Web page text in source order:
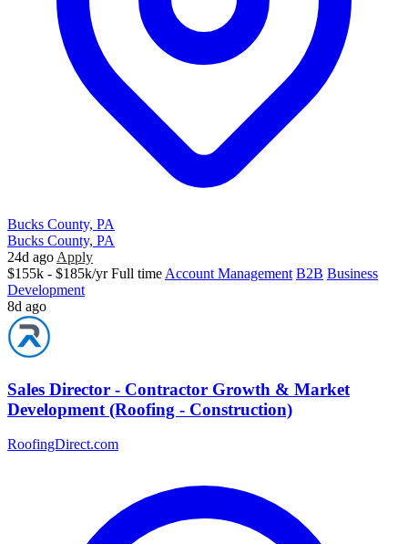
Bucks County, PA
Bucks County, PA
24d ago Apply
$155k - $185k/yr Full time Account Management B2B Business
Development
8d ago
Sales Director - Contractor Growth & Market
Development (Roofing - Construction)
RoofingDirect.com